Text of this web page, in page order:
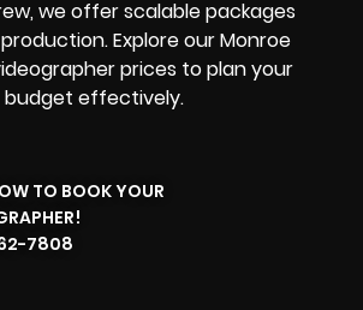
we offer scalable packages
Explore our Monroe
prices to plan your
budget effectively.
TO BOOK YOUR
7808